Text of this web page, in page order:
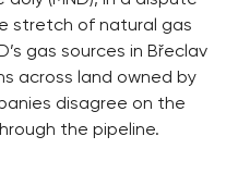
stretch of natural gas
gas sources in Břeclav
across land owned by
disagree on the
the pipeline.